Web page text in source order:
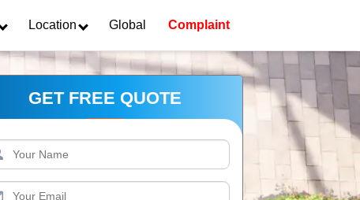
Location Global Complaint
GET FREE QUOTE